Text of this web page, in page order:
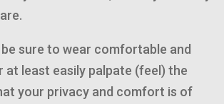
sure to wear comfortable and
least easily palpate (feel) the
your privacy and comfort is of